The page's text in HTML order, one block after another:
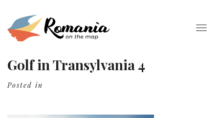
Golf in Transylvania 4
Posted in